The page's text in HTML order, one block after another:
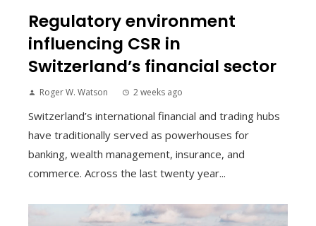
Regulatory environment
influencing CSR in
Switzerland’s financial sector
Roger W. Watson 2 weeks ago
Switzerland’s international financial and trading hubs
have traditionally served as powerhouses for
banking, wealth management, insurance, and
commerce. Across the last twenty year...